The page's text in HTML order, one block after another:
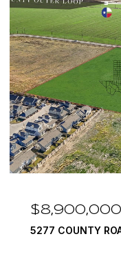
75009